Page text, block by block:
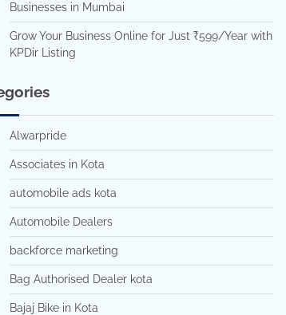
Businesses in Mumbai
Grow Your Business Online for Just ₹599/Year with
KPDir Listing
Alwarpride
Associates in Kota
automobile ads kota
Automobile Dealers
backforce marketing
Bag Authorised Dealer kota
Bajaj Bike in Kota